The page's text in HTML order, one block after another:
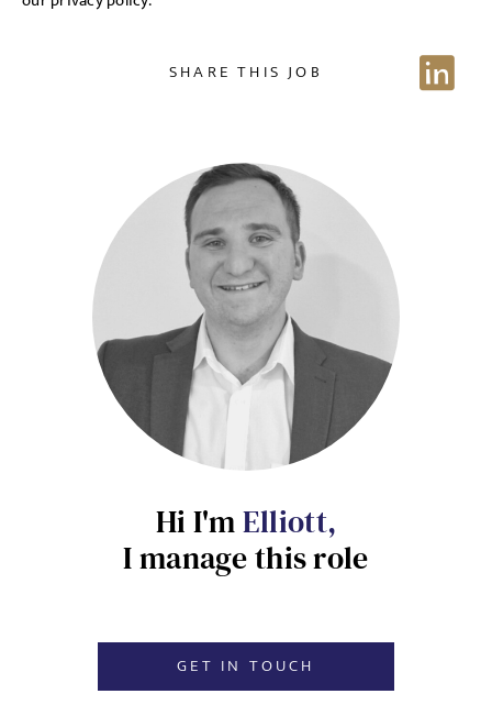
SHARE THIS JOB
Hi I'mElliott,
I manage this role
GET IN TOUCH
SELECT YOUR JOB DISCIPLINE
UPLOAD FILE
Local file
Dropbox
Sign up for job alerts
Enter your email below to receive alerts to your inbox
when similar jobs become available.
By clicking "Sign-up" below you are consenting to receive
jobs to your inbox, based on the search criteria you have
selected, as per our
privacy policy
EMAIL ADDRESS*
SIGN-UP